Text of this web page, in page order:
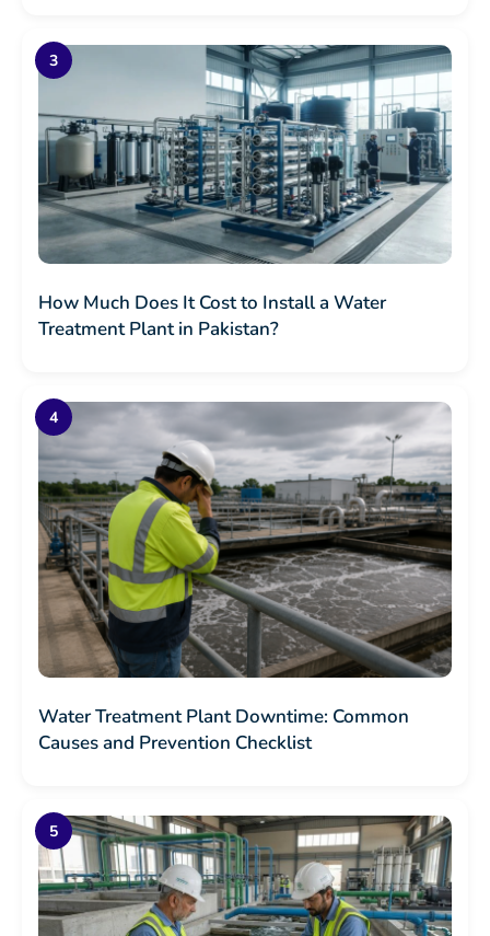
How Much Does It Cost to Install a Water
Treatment Plant in Pakistan?
Water Treatment Plant Downtime: Common
Causes and Prevention Checklist